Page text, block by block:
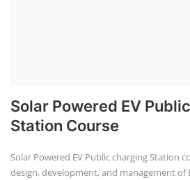
Solar Powered EV
Station Course
Solar Powered EV Public charging Station
design, development, and management of